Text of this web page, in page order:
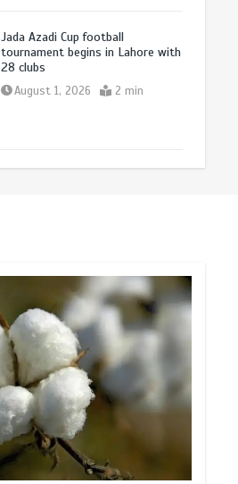
Jada Azadi Cup football
tournament begins in Lahore with
28 clubs
August 1, 2026 2 min